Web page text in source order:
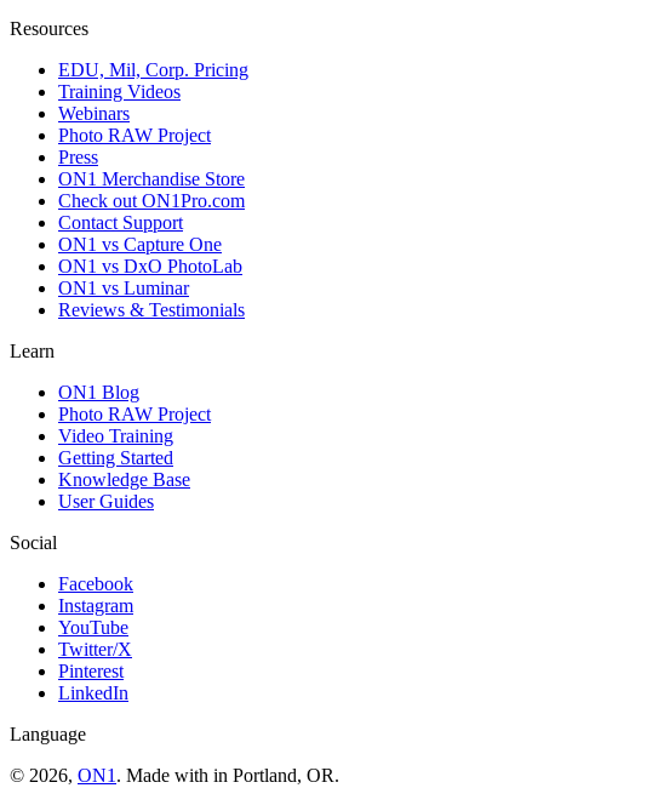
Resources
EDU, Mil, Corp. Pricing
Training Videos
Webinars
Photo RAW Project
Press
ON1 Merchandise Store
Check out ON1Pro.com
Contact Support
ON1 vs Capture One
ON1 vs DxO PhotoLab
ON1 vs Luminar
Reviews & Testimonials
Learn
ON1 Blog
Photo RAW Project
Video Training
Getting Started
Knowledge Base
User Guides
Social
Facebook
Instagram
YouTube
Twitter/X
Pinterest
LinkedIn
Language
© 2026, ON1 . Made with in Portland, OR.